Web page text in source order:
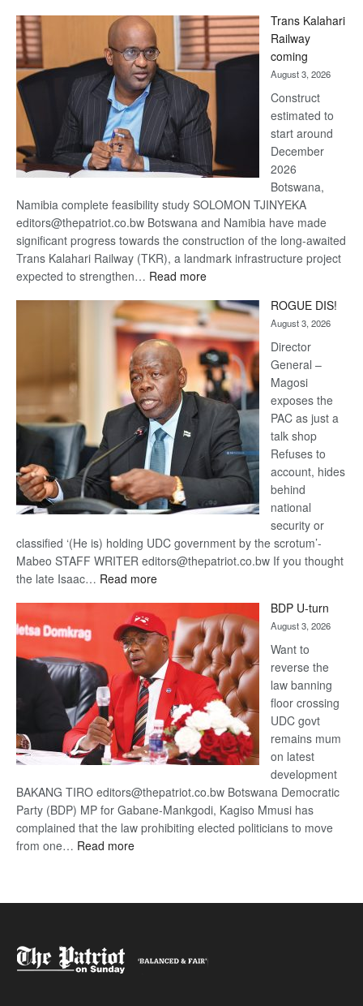
Beers
optimistic
recovery
Trans Kalahari
Railway
coming
August 3, 2026
Construct
estimated to
start around
December
2026
Botswana,
Namibia complete feasibility study SOLOMON TJINYEKA
editors@thepatriot.co.bw Botswana and Namibia have made
significant progress towards the construction of the long-awaited
Trans Kalahari Railway (TKR), a landmark infrastructure project
expected to strengthen… Read more:
Kalahari
Railway
coming
ROGUE DIS!
August 3, 2026
Director
General –
Magosi
exposes the
PAC as just a
talk shop
Refuses to
account, hides
behind
national
security or
classified ‘(He is) holding UDC government by the scrotum’-
Mabeo STAFF WRITER editors@thepatriot.co.bw If you thought
the late Isaac… Read more:
DIS!
BDP U-turn
August 3, 2026
Want to
reverse the
law banning
floor crossing
UDC govt
remains mum
on latest
development
BAKANG TIRO editors@thepatriot.co.bw Botswana Democratic
Party (BDP) MP for Gabane-Mankgodi, Kagiso Mmusi has
complained that the law prohibiting elected politicians to move
from one… Read more: